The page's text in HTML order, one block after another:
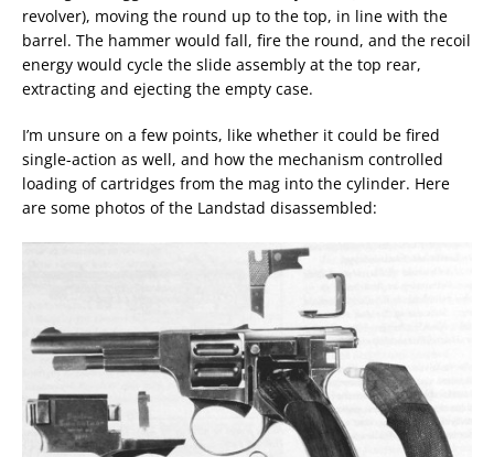
revolver), moving the round up to the top, in line with the
barrel. The hammer would fall, fire the round, and the recoil
energy would cycle the slide assembly at the top rear,
extracting and ejecting the empty case.
I’m unsure on a few points, like whether it could be fired
single-action as well, and how the mechanism controlled
loading of cartridges from the mag into the cylinder. Here
are some photos of the Landstad disassembled: